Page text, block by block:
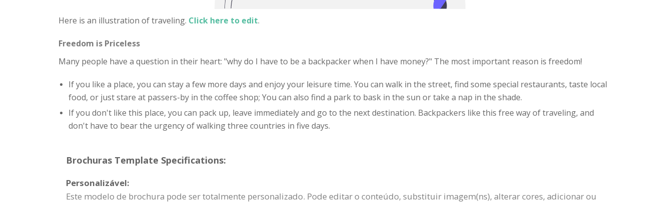
Here is an illustration of traveling. Click here to edit.
Freedom is Priceless
Many people have a question in their heart: "why do I have to be a backpacker when I have money?" The most important reason is freedom!
If you like a place, you can stay a few more days and enjoy your leisure time. You can walk in the street, find some special restaurants, taste local
food, or just stare at passers-by in the coffee shop; You can also find a park to bask in the sun or take a nap in the shade.
If you don't like this place, you can pack up, leave immediately and go to the next destination. Backpackers like this free way of traveling, and
don't have to bear the urgency of walking three countries in five days.
Brochuras Template Specifications:
Personalizável:
Este modelo de brochura pode ser totalmente personalizado. Pode editar o conteúdo, substituir imagem(ns), alterar cores, adicionar ou